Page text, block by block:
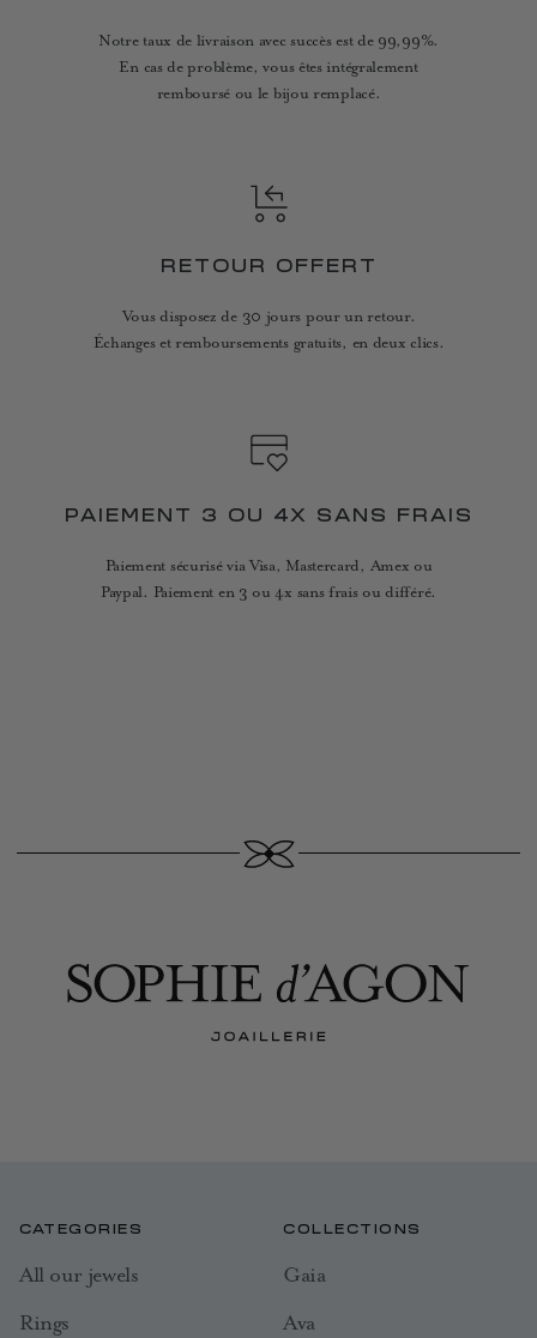
Notre taux de livraison avec succès est de 99,99%.
En cas de problème, vous êtes intégralement
remboursé ou le bijou remplacé.
RETOUR OFFERT
Vous disposez de 30 jours pour un retour.
Échanges et remboursements gratuits, en deux clics.
PAIEMENT 3 OU 4X SANS FRAIS
Paiement sécurisé via Visa, Mastercard, Amex ou
Paypal. Paiement en 3 ou 4x sans frais ou différé.
CATEGORIES
All our jewels
Rings
COLLECTIONS
Gaia
Ava